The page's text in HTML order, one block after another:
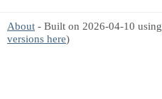
About - Built on 2026-04-10 using
versions here)